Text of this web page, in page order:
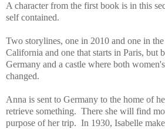
A character from the first book is in this
self contained.
Two storylines, one in 2010 and one in
California and one that starts in Paris, but
Germany and a castle where both
changed.
Anna is sent to Germany to the home of
retrieve something. There she will find
purpose of her trip. In 1930, Isabelle